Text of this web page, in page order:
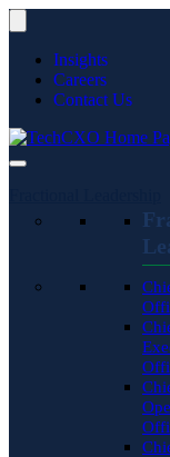
Insights
Careers
Contact Us